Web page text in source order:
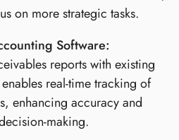
on more strategic tasks.
Software:
reports with existing
real-time tracking of
enhancing accuracy and
making.